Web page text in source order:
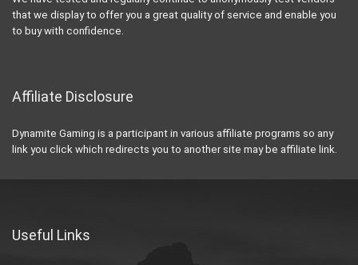
that we display to offer you a great quality of service and enable you
to buy with confidence.
Affiliate Disclosure
Dynamite Gaming is a participant in various affiliate programs so any
link you click which redirects you to another site may be affiliate link.
Useful Links